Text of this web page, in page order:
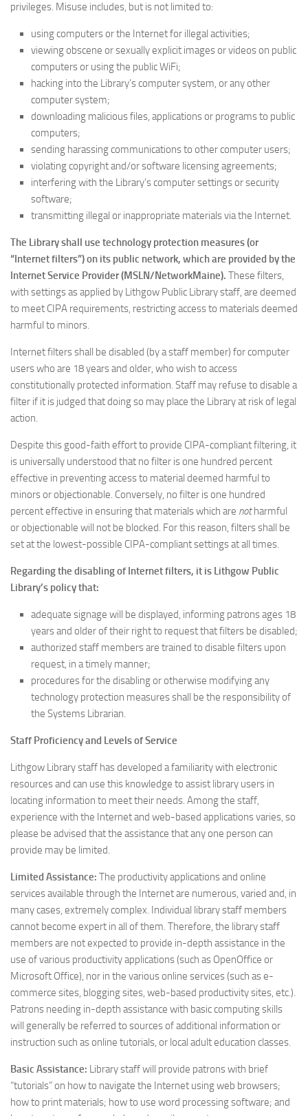
privileges. Misuse includes, but is not limited to:
using computers or the Internet for illegal activities;
viewing obscene or sexually explicit images or videos on public
computers or using the public WiFi;
hacking into the Library’s computer system, or any other
computer system;
downloading malicious files, applications or programs to public
computers;
sending harassing communications to other computer users;
violating copyright and/or software licensing agreements;
interfering with the Library’s computer settings or security
software;
transmitting illegal or inappropriate materials via the Internet.
The Library shall use technology protection measures (or
“Internet filters”) on its public network, which are provided by the
Internet Service Provider (MSLN/NetworkMaine). These filters,
with settings as applied by Lithgow Public Library staff, are deemed
to meet CIPA requirements, restricting access to materials deemed
harmful to minors.
Internet filters shall be disabled (by a staff member) for computer
users who are 18 years and older, who wish to access
constitutionally protected information. Staff may refuse to disable a
filter if it is judged that doing so may place the Library at risk of legal
action.
Despite this good-faith effort to provide CIPA-compliant filtering, it
is universally understood that no filter is one hundred percent
effective in preventing access to material deemed harmful to
minors or objectionable. Conversely, no filter is one hundred
percent effective in ensuring that materials which are notharmful
or objectionable will not be blocked. For this reason, filters shall be
set at the lowest-possible CIPA-compliant settings at all times.
Regarding the disabling of Internet filters, it is Lithgow Public
Library’s policy that:
adequate signage will be displayed, informing patrons ages 18
years and older of their right to request that filters be disabled;
authorized staff members are trained to disable filters upon
request, in a timely manner;
procedures for the disabling or otherwise modifying any
technology protection measures shall be the responsibility of
the Systems Librarian.
Staff Proficiency and Levels of Service
Lithgow Library staff has developed a familiarity with electronic
resources and can use this knowledge to assist library users in
locating information to meet their needs. Among the staff,
experience with the Internet and web-based applications varies, so
please be advised that the assistance that any one person can
provide may be limited.
Limited Assistance: The productivity applications and online
services available through the Internet are numerous, varied and, in
many cases, extremely complex. Individual library staff members
cannot become expert in all of them. Therefore, the library staff
members are not expected to provide in-depth assistance in the
use of various productivity applications (such as OpenOffice or
Microsoft Office), nor in the various online services (such as e-
commerce sites, blogging sites, web-based productivity sites, etc.).
Patrons needing in-depth assistance with basic computing skills
will generally be referred to sources of additional information or
instruction such as online tutorials, or local adult education classes.
Basic Assistance: Library staff will provide patrons with brief
“tutorials” on how to navigate the Internet using web browsers;
how to print materials; how to use word processing software; and